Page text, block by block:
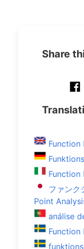
Share
Function
Function
ファンク
Point
análise
Function